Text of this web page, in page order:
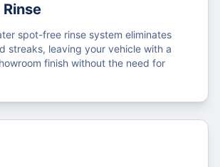
spot-free rinse system eliminates
streaks, leaving your vehicle with a
finish without the need for